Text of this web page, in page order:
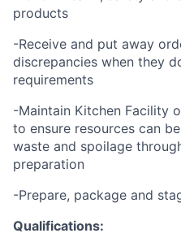
products
-Receive and put away
discrepancies when they
requirements
-Maintain Kitchen Facility
to ensure resources can
waste and spoilage
preparation
-Prepare, package and
Qualifications: